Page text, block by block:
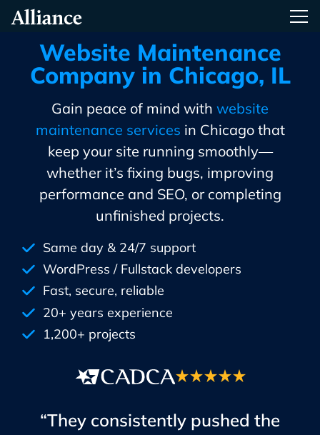
Alliance Interactive
Website Maintenance
Company in Chicago, IL
Gain peace of mind with website
maintenance services in Chicago that
keep your site running smoothly—
whether it’s fixing bugs, improving
performance and SEO, or completing
unfinished projects.
Same day & 24/7 support
WordPress / Fullstack developers
Fast, secure, reliable
20+ years experience
1,200+ projects
“They consistently pushed the